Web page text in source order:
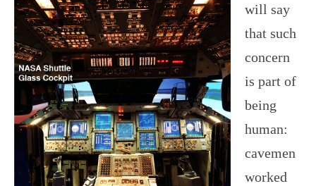
will say
that such
concern
is part of
being
human:
cavemen
worked